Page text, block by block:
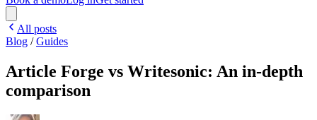
All posts
Blog /Guides
Article Forge vs Writesonic: An in-depth
comparison